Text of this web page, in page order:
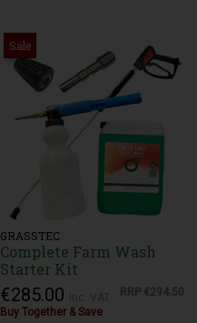
Sale
GRASSTEC
Complete Farm Wash
Starter Kit
€285.00 RRP €294.50
Buy Together & Save